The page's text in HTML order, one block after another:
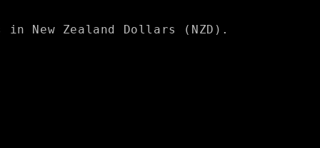
New Zealand Dollars (NZD).